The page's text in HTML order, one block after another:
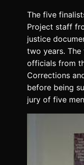
The five
Project staff
justice
two years.
officials from
Corrections
before being
jury of five